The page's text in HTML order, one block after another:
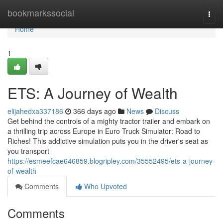
bookmarkssocial
Home
Home
1
ETS: A Journey of Wealth
elijahedxa337186 366 days ago News
Discuss
Get behind the controls of a mighty tractor trailer and embark on
a thrilling trip across Europe in Euro Truck Simulator: Road to
Riches! This addictive simulation puts you in the driver's seat as
you transport
https://esmeefcae646859.blogripley.com/35552495/ets-a-journey-
of-wealth
Comments
Who Upvoted
Comments